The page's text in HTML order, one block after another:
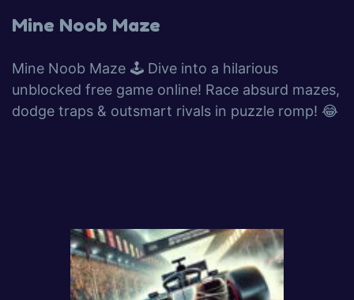
Mine Noob Maze
Mine Noob Maze 🕹️ Dive into a hilarious
unblocked free game online! Race absurd mazes,
dodge traps & outsmart rivals in puzzle romp! 😂